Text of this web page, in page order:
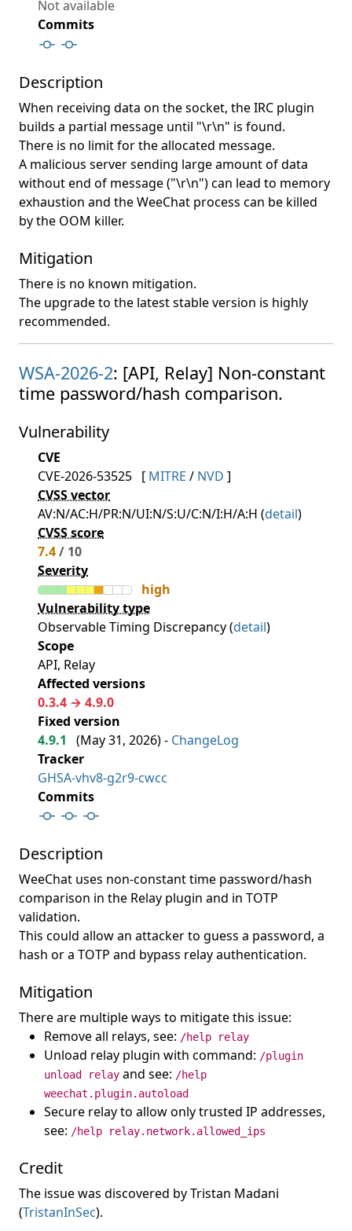
Not available
Commits
Description
When receiving data on the socket, the IRC plugin
builds a partial message until "\r\n" is found.
There is no limit for the allocated message.
A malicious server sending large amount of data
without end of message ("\r\n") can lead to memory
exhaustion and the WeeChat process can be killed
by the OOM killer.
Mitigation
There is no known mitigation.
The upgrade to the latest stable version is highly
recommended.
WSA-2026-2: [API, Relay] Non-constant
time password/hash comparison.
Vulnerability
CVE
CVE-2026-53525 [ MITRE / NVD ]
CVSS vector
AV:N/AC:H/PR:N/UI:N/S:U/C:N/I:H/A:H (detail)
CVSS score
7.4/ 10
Severity
high
Vulnerability type
Observable Timing Discrepancy (detail)
Scope
API, Relay
Affected versions
0.3.4 → 4.9.0
Fixed version
4.9.1
(May 31, 2026) - ChangeLog
Tracker
GHSA-vhv8-g2r9-cwcc
Commits
Description
WeeChat uses non-constant time password/hash
comparison in the Relay plugin and in TOTP
validation.
This could allow an attacker to guess a password, a
hash or a TOTP and bypass relay authentication.
Mitigation
There are multiple ways to mitigate this issue:
Remove all relays, see: /help relay
Unload relay plugin with command: /plugin
unload relay and see: /help
weechat.plugin.autoload
Secure relay to allow only trusted IP addresses,
see: /help relay.network.allowed_ips
Credit
The issue was discovered by Tristan Madani
(TristanInSec).